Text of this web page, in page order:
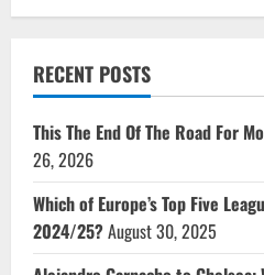
RECENT POSTS
This The End Of The Road For
26, 2026
Which of Europe’s Top Five
2024/25?August 30, 2025